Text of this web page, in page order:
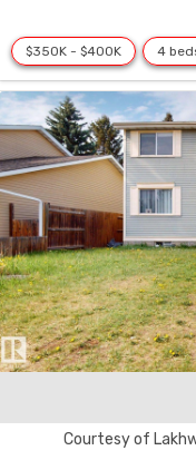
$350K - $400K 4
Courtesy of